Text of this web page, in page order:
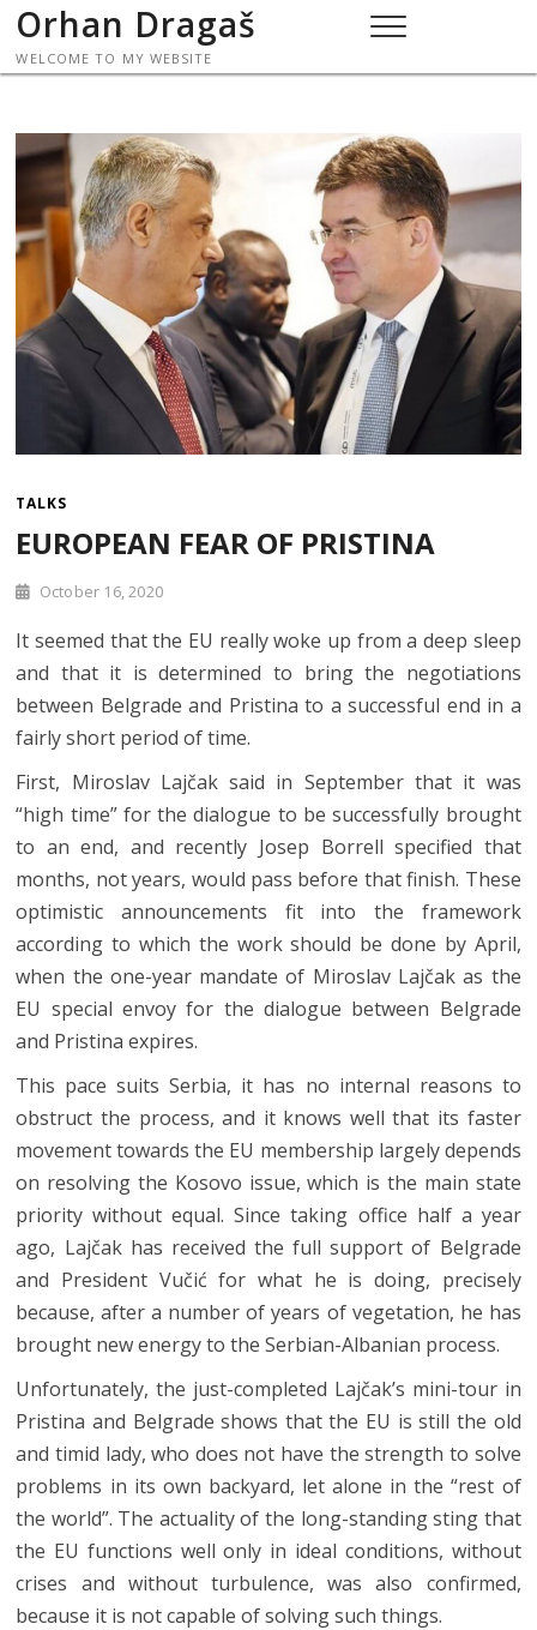
Skip
content
Orhan Dragaš
WELCOME TO MY WEBSITE
TALKS
EUROPEAN FEAR OF PRISTINA
October 16, 2020
It seemed that the EU really woke up from a deep sleep
and that it is determined to bring the negotiations
between Belgrade and Pristina to a successful end in a
fairly short period of time.
First, Miroslav Lajčak said in September that it was
“high time” for the dialogue to be successfully brought
to an end, and recently Josep Borrell specified that
months, not years, would pass before that finish. These
optimistic announcements fit into the framework
according to which the work should be done by April,
when the one-year mandate of Miroslav Lajčak as the
EU special envoy for the dialogue between Belgrade
and Pristina expires.
This pace suits Serbia, it has no internal reasons to
obstruct the process, and it knows well that its faster
movement towards the EU membership largely depends
on resolving the Kosovo issue, which is the main state
priority without equal. Since taking office half a year
ago, Lajčak has received the full support of Belgrade
and President Vučić for what he is doing, precisely
because, after a number of years of vegetation, he has
brought new energy to the Serbian-Albanian process.
Unfortunately, the just-completed Lajčak’s mini-tour in
Pristina and Belgrade shows that the EU is still the old
and timid lady, who does not have the strength to solve
problems in its own backyard, let alone in the “rest of
the world”. The actuality of the long-standing sting that
the EU functions well only in ideal conditions, without
crises and without turbulence, was also confirmed,
because it is not capable of solving such things.